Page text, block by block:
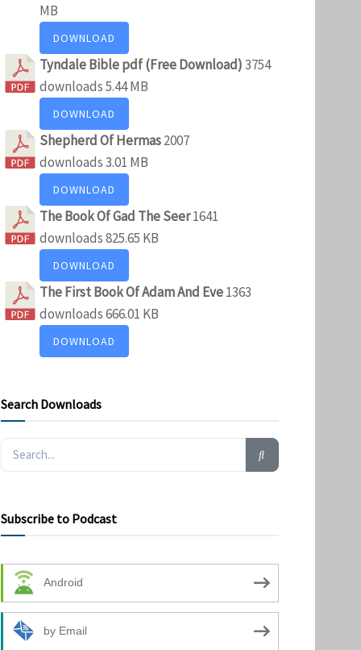
MB
DOWNLOAD
Tyndale Bible pdf (Free Download)3754
downloads5.44 MB
DOWNLOAD
Shepherd Of Hermas2007
downloads3.01 MB
DOWNLOAD
The Book Of Gad The Seer1641
downloads825.65 KB
DOWNLOAD
The First Book Of Adam And Eve1363
downloads666.01 KB
DOWNLOAD
Search Downloads
Subscribe to Podcast
Android
by Email